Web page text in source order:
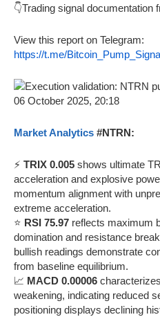
👇Trading signal
View this report on Telegram:
https://t.me/
Market Analytics #NTRN:
⚡ TRIX 0.005 shows ultimate
acceleration and explosive
momentum alignment with
extreme acceleration.
⭐ RSI 75.97 reflects maximum
domination and resistance
bullish readings demonstrate
from baseline equilibrium.
📈 MACD 0.00006
weakening, indicating reduced
positioning displays declining